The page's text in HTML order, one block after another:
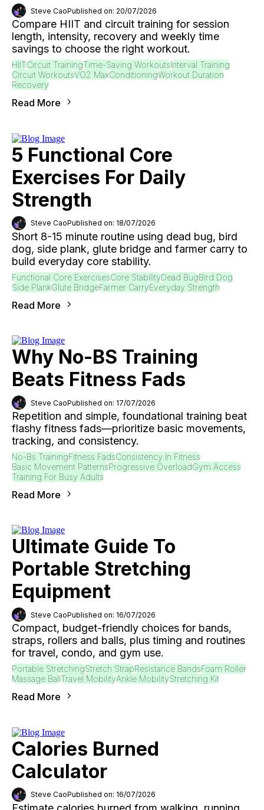
Steve CaoPublished on: 20/07/2026
Compare HIIT and circuit training for session
length, intensity, recovery and weekly time
savings to choose the right workout.
HIITCircuit TrainingTime-Saving WorkoutsInterval Training
Circuit WorkoutsVO2 MaxConditioningWorkout Duration
Recovery
Read More
5 Functional Core
Exercises For Daily
Strength
Steve CaoPublished on: 18/07/2026
Short 8-15 minute routine using dead bug, bird
dog, side plank, glute bridge and farmer carry to
build everyday core stability.
Functional Core ExercisesCore StabilityDead BugBird Dog
Side PlankGlute BridgeFarmer CarryEveryday Strength
Read More
Why No-BS Training
Beats Fitness Fads
Steve CaoPublished on: 17/07/2026
Repetition and simple, foundational training beat
flashy fitness fads—prioritize basic movements,
tracking, and consistency.
No-Bs TrainingFitness FadsConsistency In Fitness
Basic Movement PatternsProgressive OverloadGym Access
Training For Busy Adults
Read More
Ultimate Guide To
Portable Stretching
Equipment
Steve CaoPublished on: 16/07/2026
Compact, budget-friendly choices for bands,
straps, rollers and balls, plus timing and routines
for travel, condo, and gym use.
Portable StretchingStretch StrapResistance BandsFoam Roller
Massage BallTravel MobilityAnkle MobilityStretching Kit
Read More
Calories Burned
Calculator
Steve CaoPublished on: 16/07/2026